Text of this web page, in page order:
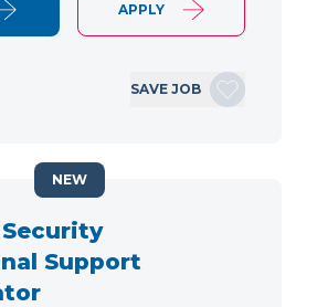
APPLY
SAVE JOB
Support
NEW